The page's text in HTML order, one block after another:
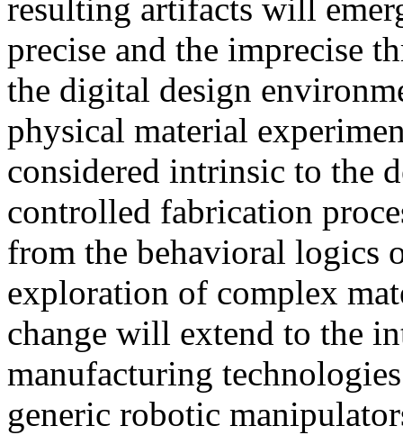
resulting artifacts will
precise and the imprecise
the digital design
physical material
considered intrinsic to the
controlled fabrication
from the behavioral logics
exploration of complex
change will extend to the
manufacturing
generic robotic